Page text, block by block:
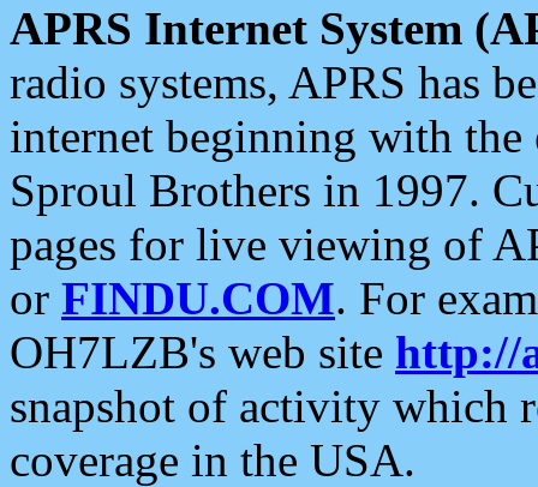
APRS Internet System
radio systems, APRS has
internet beginning with the
Sproul Brothers in 1997.
pages for live viewing of
or FINDU.COM. For
OH7LZB's web site http://
snapshot of activity which
coverage in the USA.